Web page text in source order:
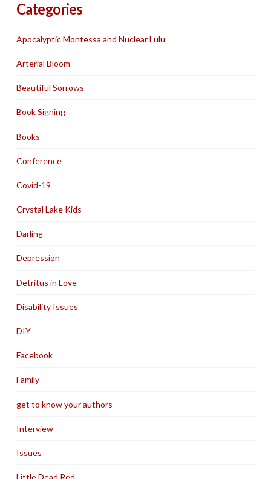
Categories
Apocalyptic Montessa and Nuclear Lulu
Arterial Bloom
Beautiful Sorrows
Book Signing
Books
Conference
Covid-19
Crystal Lake Kids
Darling
Depression
Detritus in Love
Disability Issues
DIY
Facebook
Family
get to know your authors
Interview
Issues